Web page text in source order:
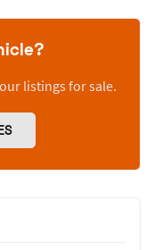
listings for sale.